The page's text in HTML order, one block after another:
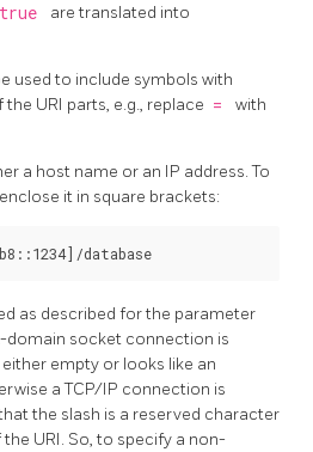
are translated into
used to include symbols with
the URI parts, e.g., replace = with
a host name or an IP address. To
it in square brackets:
as described for the parameter
domain socket connection is
empty or looks like an
a TCP/IP connection is
the slash is a reserved character
URI. So, to specify a non-